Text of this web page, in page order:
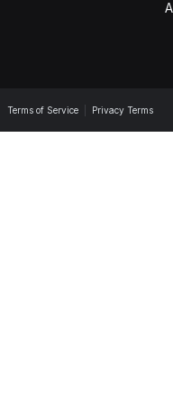
Terms of Service Privacy Terms